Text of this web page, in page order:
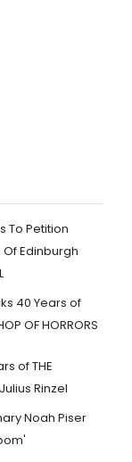
To Petition
Edinburgh
40 Years of
OF HORRORS
of THE
Rinzel
Noah Piser